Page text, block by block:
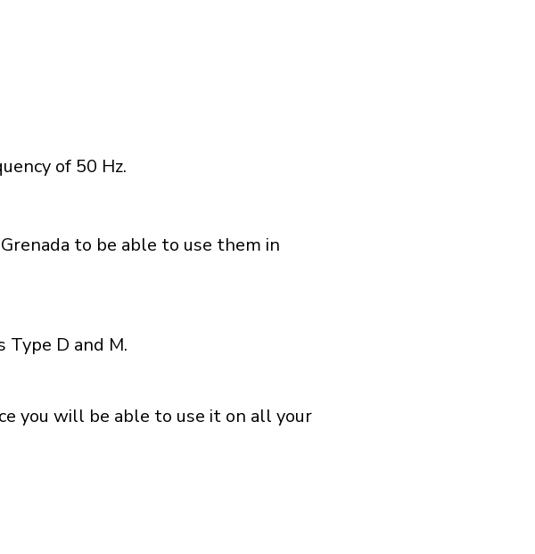
of 50 Hz.
to be able to use them in
Type D and M.
you will be able to use it on all your